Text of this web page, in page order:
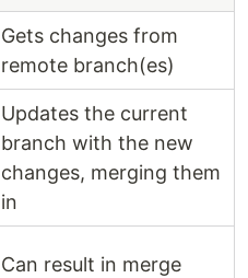
Gets changes from
remote branch(es)
Updates the current
branch with the new
changes, merging them
in
Can result in merge